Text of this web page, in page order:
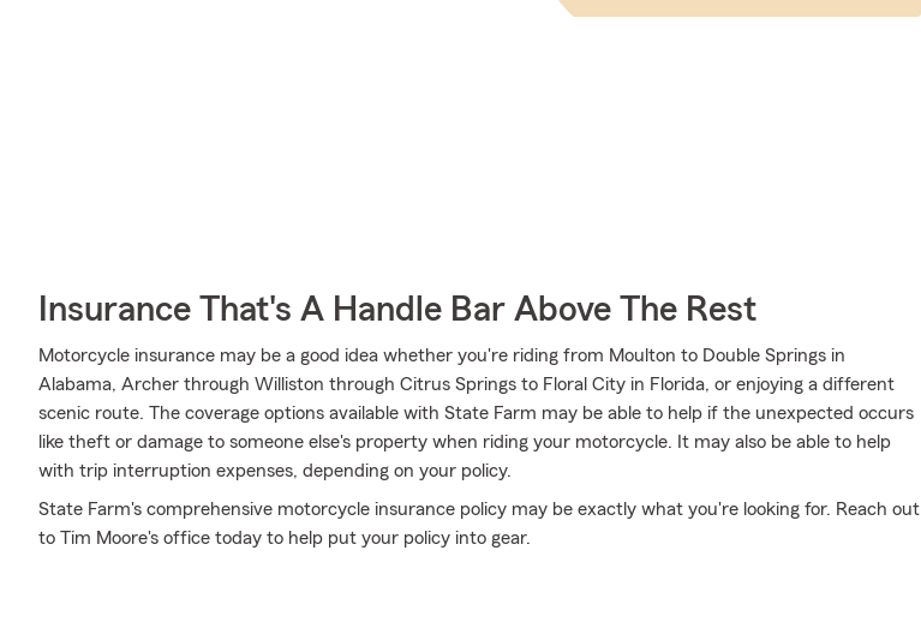
Insurance That's A Handle Bar Above The Rest
Motorcycle insurance may be a good idea whether you're riding from Moulton to Double Springs in
Alabama, Archer through Williston through Citrus Springs to Floral City in Florida, or enjoying a different
scenic route. The coverage options available with State Farm may be able to help if the unexpected occurs
like theft or damage to someone else's property when riding your motorcycle. It may also be able to help
with trip interruption expenses, depending on your policy.
State Farm's comprehensive motorcycle insurance policy may be exactly what you're looking for. Reach out
to Tim Moore's office today to help put your policy into gear.